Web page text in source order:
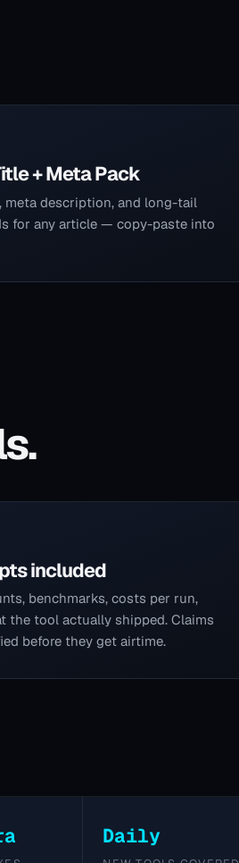
+ Meta Pack
meta description, and long-tail
for any article — copy-paste into
included
benchmarks, costs per run,
the tool actually shipped. Claims
before they get airtime.
Daily